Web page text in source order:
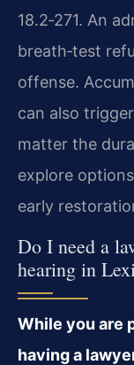
18.2‑271. An
breath‑test
offense.
can also
matter the
explore
early
Do I need a
hearing in
While you are
having a